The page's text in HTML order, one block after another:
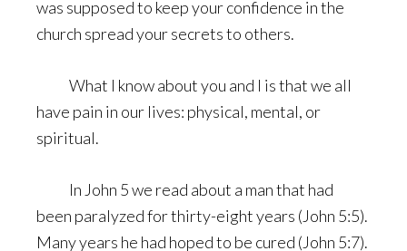
was supposed to keep your confidence in the
church spread your secrets to others.
What I know about you and I is that we all
have pain in our lives: physical, mental, or
spiritual.
In John 5 we read about a man that had
been paralyzed for thirty-eight years (John 5:5).
Many years he had hoped to be cured (John 5:7).